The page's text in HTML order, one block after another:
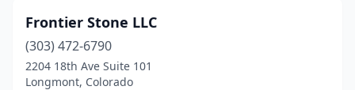
Frontier Stone LLC
(303) 472-6790
2204 18th Ave Suite 101
Longmont, Colorado